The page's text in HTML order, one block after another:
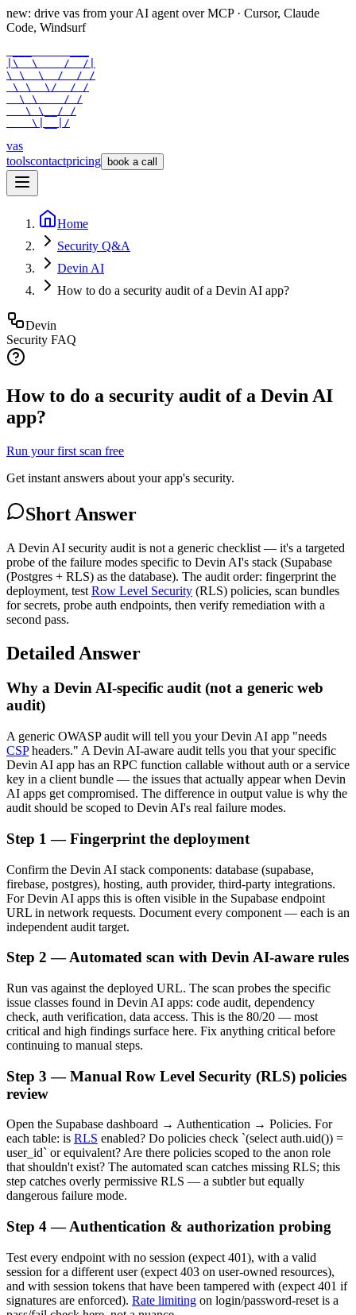
new: drive vas from your AI agent over MCP · Cursor, Claude
Code, Windsurf
|\  \    /  /|
\ \  \  /  / /
\ \  \/  / /
  \ \    / /
   \ \__/ /
    \|__|/
vas
toolscontactpricing book a call
Home
Security Q&A
Devin AI
How to do a security audit of a Devin AI app?
Devin
Security FAQ
How to do a security audit of a Devin AI
app?
Run your first scan free
Get instant answers about your app's security.
Short Answer
A Devin AI security audit is not a generic checklist — it's a targeted
probe of the failure modes specific to Devin AI's stack (Supabase
(Postgres + RLS) as the database). The audit order: fingerprint the
deployment, test Row Level Security (RLS) policies, scan bundles
for secrets, probe auth endpoints, then verify remediation with a
second pass.
Detailed Answer
Why a Devin AI-specific audit (not a generic web
audit)
A generic OWASP audit will tell you your Devin AI app "needs
CSPheaders." A Devin AI-aware audit tells you that your specific
Devin AI app has an RPC function callable without auth or a service
key in a client bundle — the issues that actually appear when Devin
AI apps get compromised. The difference in output value is why the
audit should be scoped to Devin AI's real failure modes.
Step 1 — Fingerprint the deployment
Confirm the Devin AI stack components: database (supabase,
firebase, postgres), hosting, auth provider, third-party integrations.
For Devin AI apps this is often visible in the Supabase endpoint
URL in network requests. Document every component — each is an
independent audit target.
Step 2 — Automated scan with Devin AI-aware rules
Run vas against the deployed URL. The scan probes the specific
issue classes found in Devin AI apps: code audit, dependency
check, auth verification, data access. This is the 80/20 — most
critical and high findings surface here. Fix anything critical before
continuing to manual steps.
Step 3 — Manual Row Level Security (RLS) policies
review
Open the Supabase dashboard → Authentication → Policies. For
each table: is RLS enabled? Do policies check `(select auth.uid()) =
user_id` or equivalent? Are there policies scoped to the anon role
that shouldn't exist? The automated scan catches missing RLS; this
step catches overly permissive RLS — a subtler but equally
dangerous failure mode.
Step 4 — Authentication & authorization probing
Test every endpoint with no session (expect 401), with a valid
session for a different user (expect 403 on user-owned resources),
and with session tokens that have been tampered with (expect 401 if
signatures are enforced). Rate limiting on login/password-reset is a